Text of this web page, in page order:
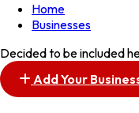
Home
Businesses
Decided to be included
Add Your